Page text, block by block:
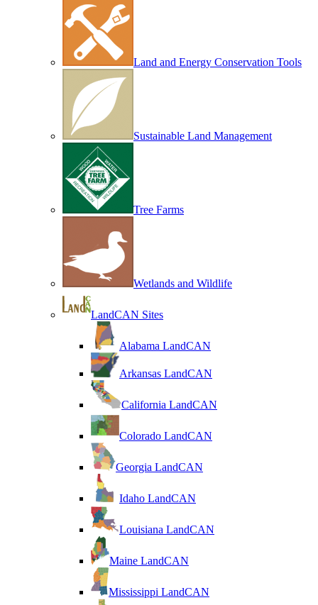
Land and Energy Conservation Tools
Sustainable Land Management
Tree Farms
Wetlands and Wildlife
LandCAN Sites
Alabama LandCAN
Arkansas LandCAN
California LandCAN
Colorado LandCAN
Georgia LandCAN
Idaho LandCAN
Louisiana LandCAN
Maine LandCAN
Mississippi LandCAN